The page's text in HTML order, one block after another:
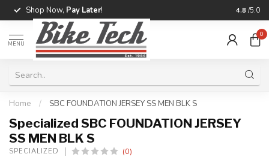
Shop Now, Pay Later! 4.8 /5.0
MENU
0
Home / SBC FOUNDATION JERSEY SS MEN BLK S
Specialized SBC FOUNDATION JERSEY
SS MEN BLK S
SPECIALIZED (0)